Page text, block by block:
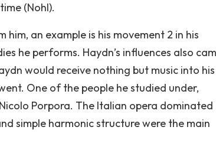
(Nohl).
an example is his movement 2 in his
he performs. Haydn’s influences also
would receive nothing but music into his
One of the people he studied under,
Porpora. The Italian opera dominated
simple harmonic structure were the main